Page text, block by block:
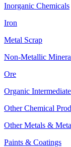
Inorganic Chemicals
Iron
Metal Scrap
Non-Metallic
Ore
Organic
Other Chemical
Other Metals &
Paints & Coatings